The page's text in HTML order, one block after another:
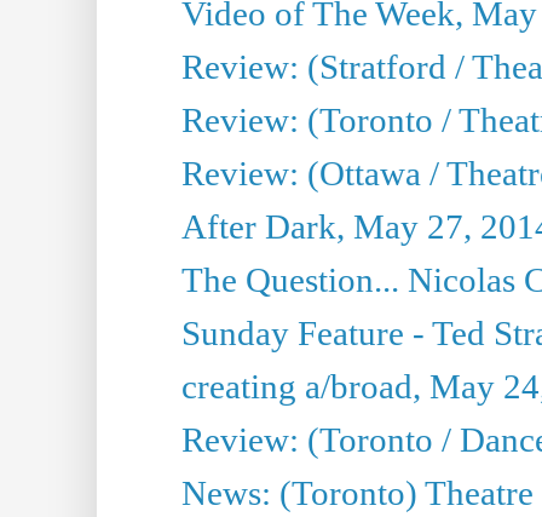
Video of The Week,
Review: (Stratford /
Review: (Toronto /
Review: (Ottawa /
After Dark, May 27,
The Question... Nicolas
Sunday Feature - Ted
creating a/broad, May
Review: (Toronto /
News: (Toronto)